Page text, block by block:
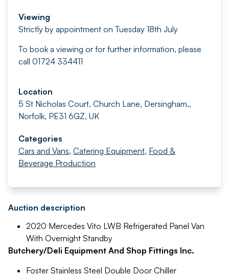
Viewing
Strictly by appointment on Tuesday 18th July
To book a viewing or for further information, please
call 01724 334411
Location
5 St Nicholas Court, Church Lane, Dersingham,,
Norfolk, PE31 6GZ, UK
Categories
Cars and Vans, Catering Equipment, Food &
Beverage Production
Auction description
2020 Mercedes Vito LWB Refrigerated Panel Van
With Overnight Standby
Butchery/Deli Equipment And Shop Fittings Inc.
Foster Stainless Steel Double Door Chiller